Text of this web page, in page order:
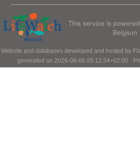
This service is
Belgium
Website and databases developed and hosted by
generated on 2026-08-06 05:12:34+02:00 ·